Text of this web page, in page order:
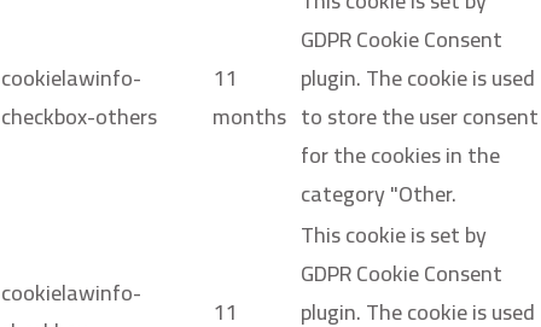
cookielawinfo-
checkbox-others
11
months
GDPR Cookie Consent
plugin. The cookie is used
to store the user consent
for the cookies in the
category "Other.
cookielawinfo-
11
This cookie is set by
GDPR Cookie Consent
plugin. The cookie is used